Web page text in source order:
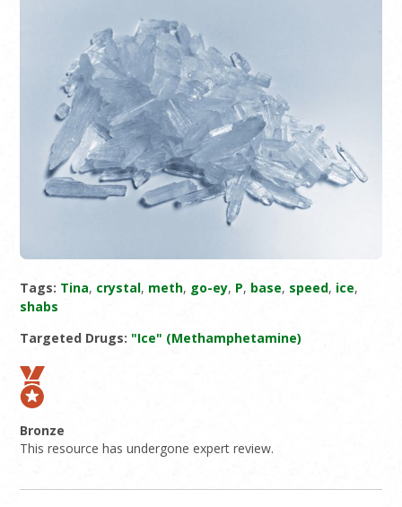
Tags: Tina, crystal, meth, go-ey, P, base, speed, ice,
shabs
Targeted Drugs: "Ice" (Methamphetamine)
Bronze
This resource has undergone expert review.